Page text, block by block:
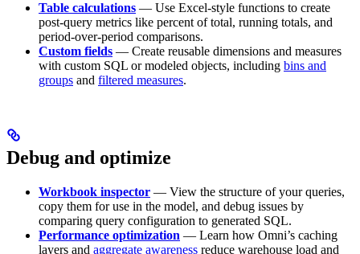
Table calculations — Use Excel-style functions to create
post-query metrics like percent of total, running totals, and
period-over-period comparisons.
Custom fields — Create reusable dimensions and measures
with custom SQL or modeled objects, including bins and
groups and filtered measures.
Debug and optimize
Workbook inspector — View the structure of your queries,
copy them for use in the model, and debug issues by
comparing query configuration to generated SQL.
Performance optimization — Learn how Omni’s caching
layers and aggregate awareness reduce warehouse load and